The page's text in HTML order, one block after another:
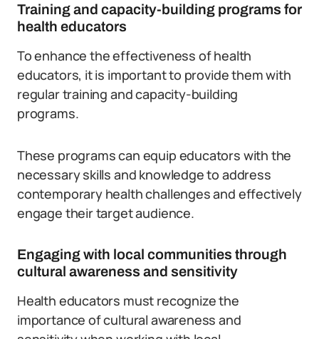
Training and capacity-building programs for
health educators
To enhance the effectiveness of health
educators, it is important to provide them with
regular training and capacity-building
programs.
These programs can equip educators with the
necessary skills and knowledge to address
contemporary health challenges and effectively
engage their target audience.
Engaging with local communities through
cultural awareness and sensitivity
Health educators must recognize the
importance of cultural awareness and